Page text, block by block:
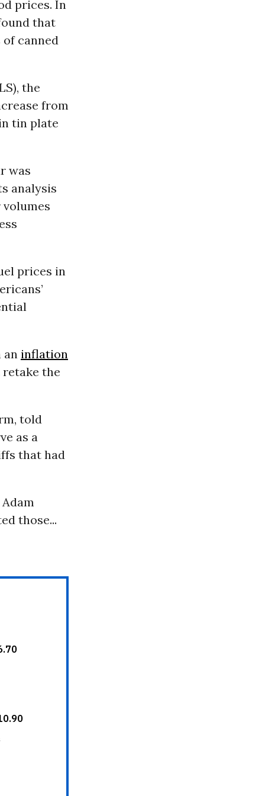
prices. In
that
of canned
the
from
tin plate
was
analysis
prices in
an inflation
retake the
told
as a
that had
Adam
those...